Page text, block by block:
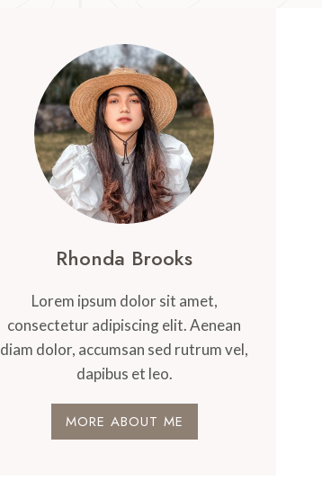
Rhonda Brooks
Lorem ipsum dolor sit amet,
consectetur adipiscing elit. Aenean
diam dolor, accumsan sed rutrum vel,
dapibus et leo.
MORE ABOUT ME